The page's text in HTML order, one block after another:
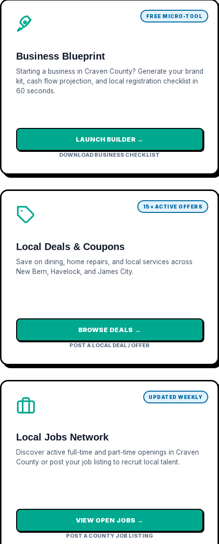
FREE MICRO-TOOL
Business Blueprint
Starting a business in Craven County? Generate your brand
kit, cash flow projection, and local registration checklist in
60 seconds.
LAUNCH BUILDER →
DOWNLOAD BUSINESS CHECKLIST
15+ ACTIVE OFFERS
Local Deals & Coupons
Save on dining, home repairs, and local services across
New Bern, Havelock, and James City.
BROWSE DEALS →
POST A LOCAL DEAL / OFFER
UPDATED WEEKLY
Local Jobs Network
Discover active full-time and part-time openings in Craven
County or post your job listing to recruit local talent.
VIEW OPEN JOBS →
POST A COUNTY JOB LISTING